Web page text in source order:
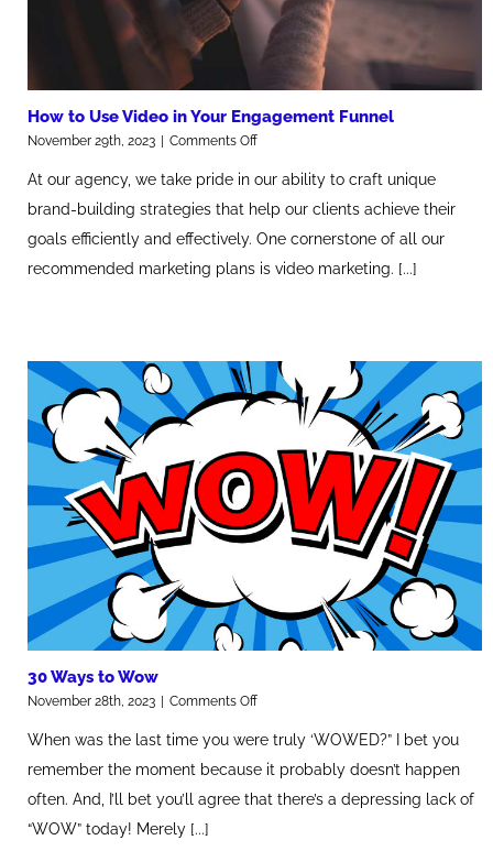
How to Use Video in Your Engagement Funnel
November 29th, 2023 Comments Offon
to
Use
Video
in
Your
Engagement
At our agency, we take pride in our ability to craft unique
brand-building strategies that help our clients achieve their
goals efficiently and effectively. One cornerstone of all our
recommended marketing plans is video marketing. [...]
30 Ways to Wow
November 28th, 2023 Comments Offon
Ways
to
Wow
When was the last time you were truly ‘WOWED?” I bet you
remember the moment because it probably doesn’t happen
often. And, I’ll bet you’ll agree that there’s a depressing lack of
“WOW” today! Merely [...]